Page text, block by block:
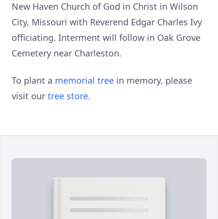
New Haven Church of God in Christ in Wilson
City, Missouri with Reverend Edgar Charles Ivy
officiating. Interment will follow in Oak Grove
Cemetery near Charleston.
To plant a memorial tree in memory, please
visit our tree store.